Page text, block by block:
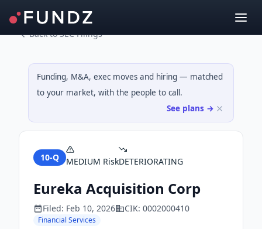
Back to SEC Filings
Funding, M&A, exec moves and hiring — matched
to your market, with the people to call.
See plans →
10-Q MEDIUM RiskDETERIORATING
Eureka Acquisition Corp
Filed: Feb 10, 2026 CIK: 0002000410
Financial Services